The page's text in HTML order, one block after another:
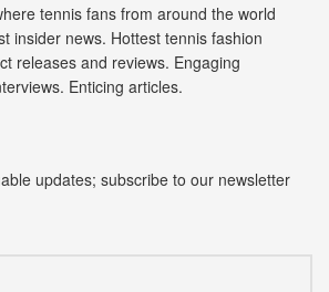
tennis fans from around the world
insider news. Hottest tennis fashion
releases and reviews. Engaging
Enticing articles.
updates; subscribe to our newsletter